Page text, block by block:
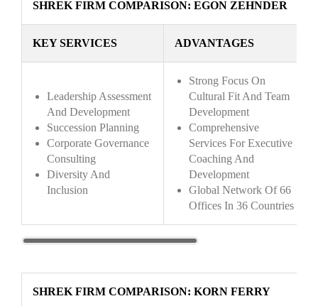
SHREK FIRM COMPARISON: EGON ZEHNDER
KEY SERVICES ADVANTAGES
Leadership Assessment
And Development
Succession Planning
Corporate Governance
Consulting
Diversity And
Inclusion
Strong Focus On
Cultural Fit And Team
Development
Comprehensive
Services For Executive
Coaching And
Development
Global Network Of 66
Offices In 36 Countries
SHREK FIRM COMPARISON: KORN FERRY